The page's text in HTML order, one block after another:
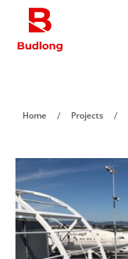
Home / Projects /